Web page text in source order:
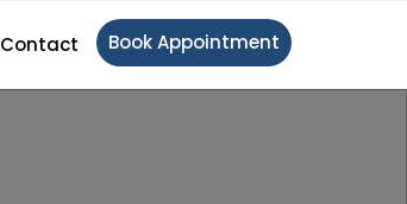
Contact Book Appointment